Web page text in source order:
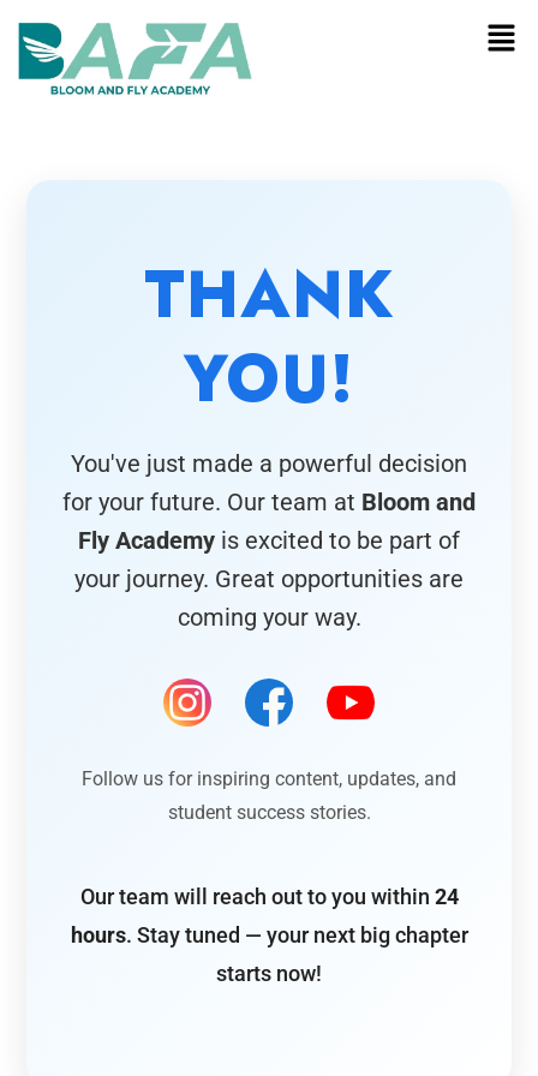
THANK
YOU!
You've just made a powerful decision
for your future. Our team at Bloom and
Fly Academy is excited to be part of
your journey. Great opportunities are
coming your way.
Follow us for inspiring content, updates, and
student success stories.
Our team will reach out to you within 24
hours. Stay tuned — your next big chapter
starts now!